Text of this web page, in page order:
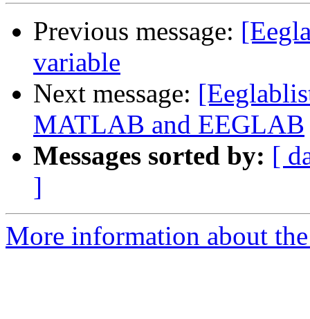
Previous message:
variable
Next message:
MATLAB and EEGLAB
Messages sorted by: [
]
More information about